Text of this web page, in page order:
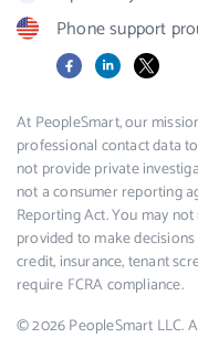
Phone support
FacebookLinkedIn
X
At PeopleSmart, our
professional contact data
not provide private
not a consumer reporting
Reporting Act. You may
provided to make
credit, insurance, tenant
require FCRA compliance.
© 2026 PeopleSmart LLC.